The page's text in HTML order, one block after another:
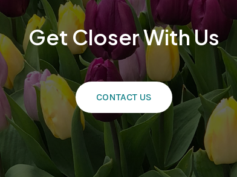
Get Closer With Us
CONTACT US